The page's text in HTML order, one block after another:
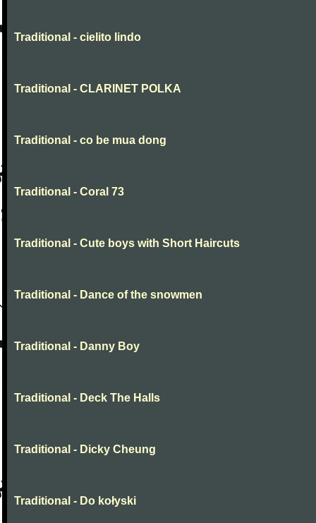
Traditional - cielito lindo
Traditional - CLARINET POLKA
Traditional - co be mua dong
Traditional - Coral 73
Traditional - Cute boys with Short Haircuts
Traditional - Dance of the snowmen
Traditional - Danny Boy
Traditional - Deck The Halls
Traditional - Dicky Cheung
Traditional - Do kołyski